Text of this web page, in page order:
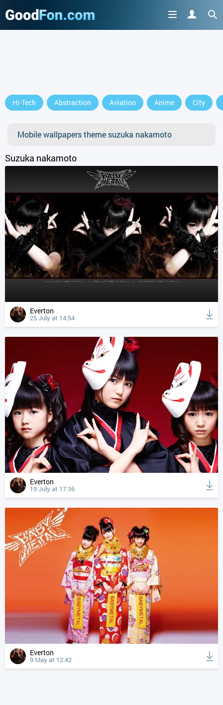
Hi-Tech Abstraction Aviation Anime City
Mobile wallpapers theme suzuka nakamoto
Suzuka nakamoto
Everton
25 July at 14:54
Everton
19 July at 17:36
Everton
9 May at 12:42